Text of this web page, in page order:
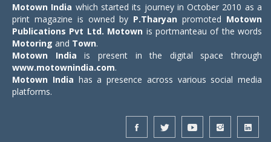
Motown India which started its journey in October 2010 as a
print magazine is owned by P.Tharyan promoted Motown
Publications Pvt Ltd. Motown is portmanteau of the words
Motoring and Town.
Motown India is present in the digital space through
www.motownindia.com.
Motown India has a presence across various social media
platforms.